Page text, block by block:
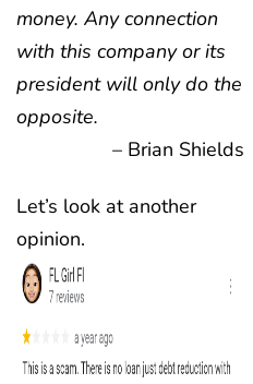
money. Any connection
with this company or its
president will only do the
opposite.
– Brian Shields
Let’s look at another
opinion.